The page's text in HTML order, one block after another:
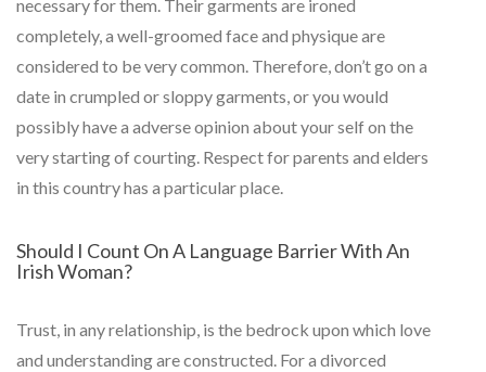
necessary for them. Their garments are ironed
completely, a well-groomed face and physique are
considered to be very common. Therefore, don’t go on a
date in crumpled or sloppy garments, or you would
possibly have a adverse opinion about your self on the
very starting of courting. Respect for parents and elders
in this country has a particular place.
Should I Count On A Language Barrier With An
Irish Woman?
Trust, in any relationship, is the bedrock upon which love
and understanding are constructed. For a divorced